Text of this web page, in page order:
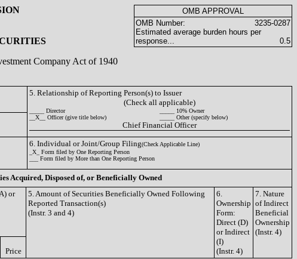
Company Act of 1940
OMB APPROVAL
OMB Number:
3235-0287
Estimated average burden hours per
response...
0.5
5. Relationship of Reporting Person(s) to Issuer
(Check all applicable)
_____ Director
_____ 10% Owner
__X__ Officer (give title below)
_____ Other (specify below)
Chief Financial Officer
6. Individual or Joint/Group Filing(Check Applicable Line)
_X_ Form filed by One Reporting Person
___ Form filed by More than One Reporting Person
Acquired, Disposed of, or Beneficially Owned
or
5. Amount of Securities Beneficially Owned Following
Reported Transaction(s)
(Instr. 3 and 4)
6.
Ownership
Form:
Direct (D)
or Indirect
(I)
(Instr. 4)
7. Nature
of Indirect
Beneficial
Ownership
(Instr. 4)
Price